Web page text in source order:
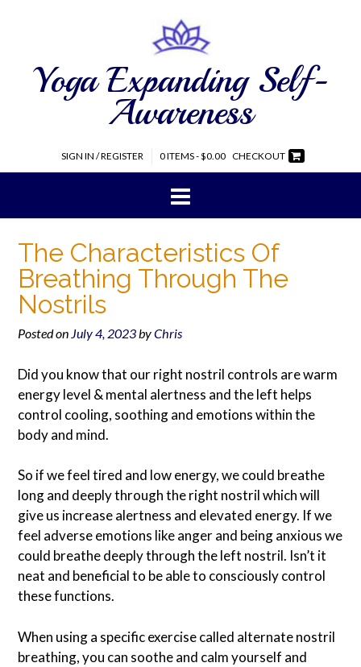
Yoga Expanding Self-
Awareness
SIGN IN / REGISTER 0 ITEMS - $0.00 CHECKOUT
The Characteristics Of
Breathing Through The
Nostrils
Posted on July 4, 2023byChris
Did you know that our right nostril controls are warm
energy level & mental alertness and the left helps
control cooling, soothing and emotions within the
body and mind.
So if we feel tired and low energy, we could breathe
long and deeply through the right nostril which will
give us increase alertness and elevated energy. If we
feel adverse emotions like anger and being anxious we
could breathe deeply through the left nostril. Isn’t it
neat and beneficial to be able to consciously control
these functions.
When using a specific exercise called alternate nostril
breathing, you can soothe and calm yourself and